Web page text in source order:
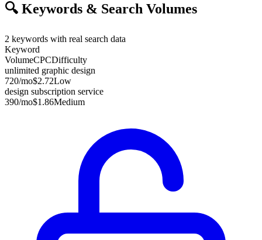
🔍 Keywords & Search Volumes
2 keywords with real search data
Keyword
VolumeCPCDifficulty
unlimited graphic design
720/mo$2.72Low
design subscription service
390/mo$1.86Medium